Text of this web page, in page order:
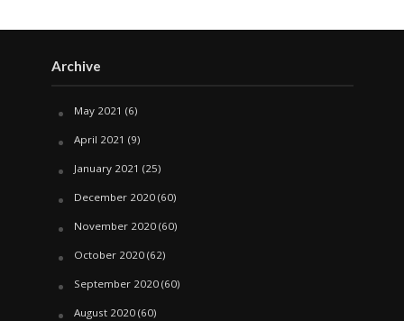
Archive
May 2021 (6)
April 2021 (9)
January 2021 (25)
December 2020(60)
November 2020(60)
October 2020(62)
September 2020(60)
August 2020(60)